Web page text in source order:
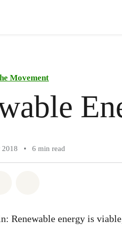
Movement
2018
• 6 min read
Renewable energy is